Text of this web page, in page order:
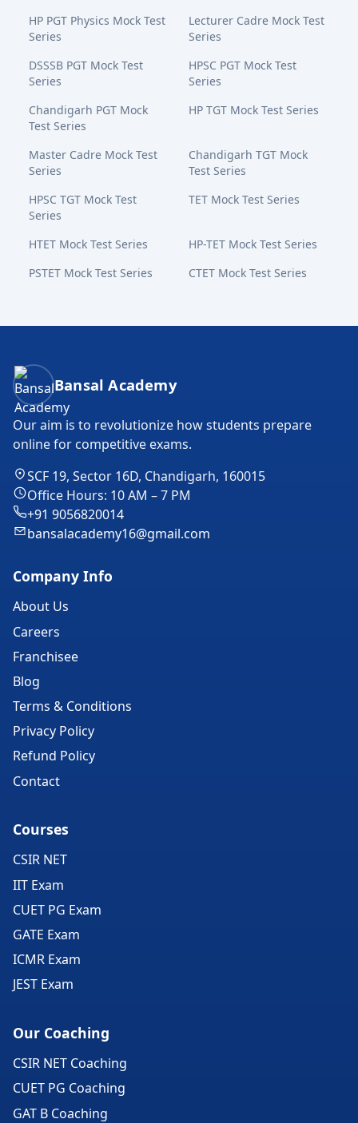
HP PGT Physics Mock Test
Series
Lecturer Cadre Mock Test
Series
DSSSB PGT Mock Test
Series
HPSC PGT Mock Test
Series
Chandigarh PGT Mock
Test Series
HP TGT Mock Test Series
Master Cadre Mock Test
Series
Chandigarh TGT Mock
Test Series
HPSC TGT Mock Test
Series
TET Mock Test Series
HTET Mock Test Series
HP-TET Mock Test Series
PSTET Mock Test Series
CTET Mock Test Series
Bansal Academy Footer
Bansal Academy
Our aim is to revolutionize how students prepare
online for competitive exams.
SCF 19, Sector 16D, Chandigarh, 160015
Office Hours: 10 AM – 7 PM
+91 9056820014
bansalacademy16@gmail.com
Company Info
About Us
Careers
Franchisee
Blog
Terms & Conditions
Privacy Policy
Refund Policy
Contact
Courses
CSIR NET
IIT Exam
CUET PG Exam
GATE Exam
ICMR Exam
JEST Exam
Our Coaching
CSIR NET Coaching
CUET PG Coaching
GAT B Coaching